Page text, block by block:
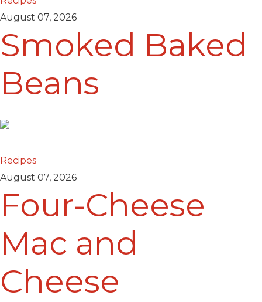
August 07, 2026
Smoked Baked
Beans
Recipes
August 07, 2026
Four-Cheese
Mac and
Cheese